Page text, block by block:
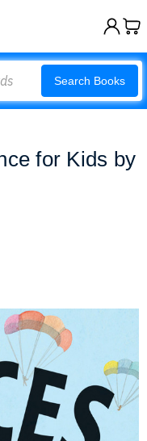
Search Books
for Kids by